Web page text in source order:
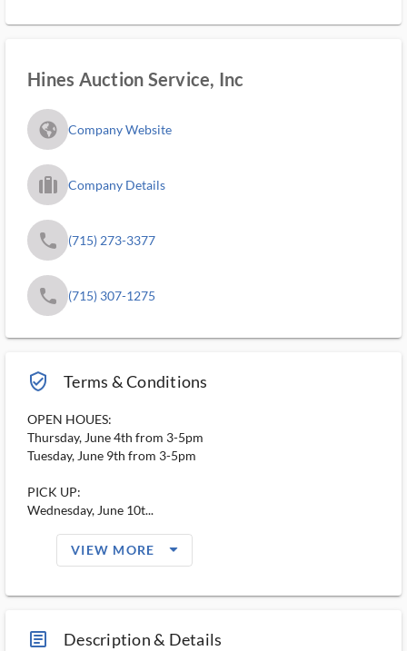
Hines Auction Service, Inc
fa_globe_americas_solid Company Website
trip_filled_ms Company Details
phone (715) 273-3377
phone (715) 307-1275
verified_user_outlined Terms & Conditions
OPEN HOUES:
Thursday, June 4th from 3-5pm
Tuesday, June 9th from 3-5pm
PICK UP:
Wednesday, June 10t...
VIEW MORE arrow_drop_down_filled_ms
article_ms Description & Details